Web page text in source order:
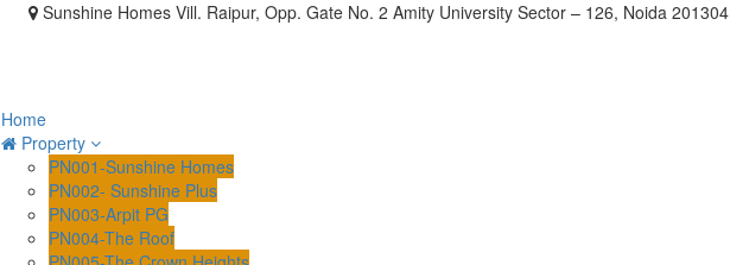
Sunshine Homes Vill. Raipur, Opp. Gate No. 2 Amity University Sector – 126, Noida 201304
Home
Property
PN001-Sunshine Homes
PN002- Sunshine Plus
PN003-Arpit PG
PN004-The Roof